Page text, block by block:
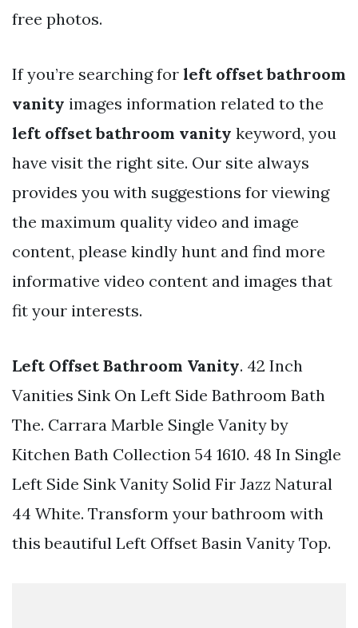
free photos.
If you’re searching for left offset bathroom
vanity images information related to the
left offset bathroom vanity keyword, you
have visit the right site. Our site always
provides you with suggestions for viewing
the maximum quality video and image
content, please kindly hunt and find more
informative video content and images that
fit your interests.
Left Offset Bathroom Vanity. 42 Inch
Vanities Sink On Left Side Bathroom Bath
The. Carrara Marble Single Vanity by
Kitchen Bath Collection 54 1610. 48 In Single
Left Side Sink Vanity Solid Fir Jazz Natural
44 White. Transform your bathroom with
this beautiful Left Offset Basin Vanity Top.